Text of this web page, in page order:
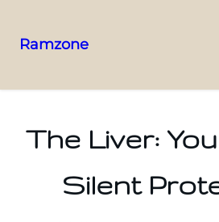
Ramzone
The Liver:
Silent